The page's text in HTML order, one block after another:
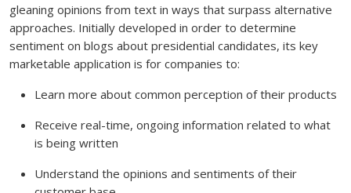
gleaning opinions from text in ways that surpass alternative
approaches. Initially developed in order to determine
sentiment on blogs about presidential candidates, its key
marketable application is for companies to:
Learn more about common perception of their products
Receive real-time, ongoing information related to what
is being written
Understand the opinions and sentiments of their